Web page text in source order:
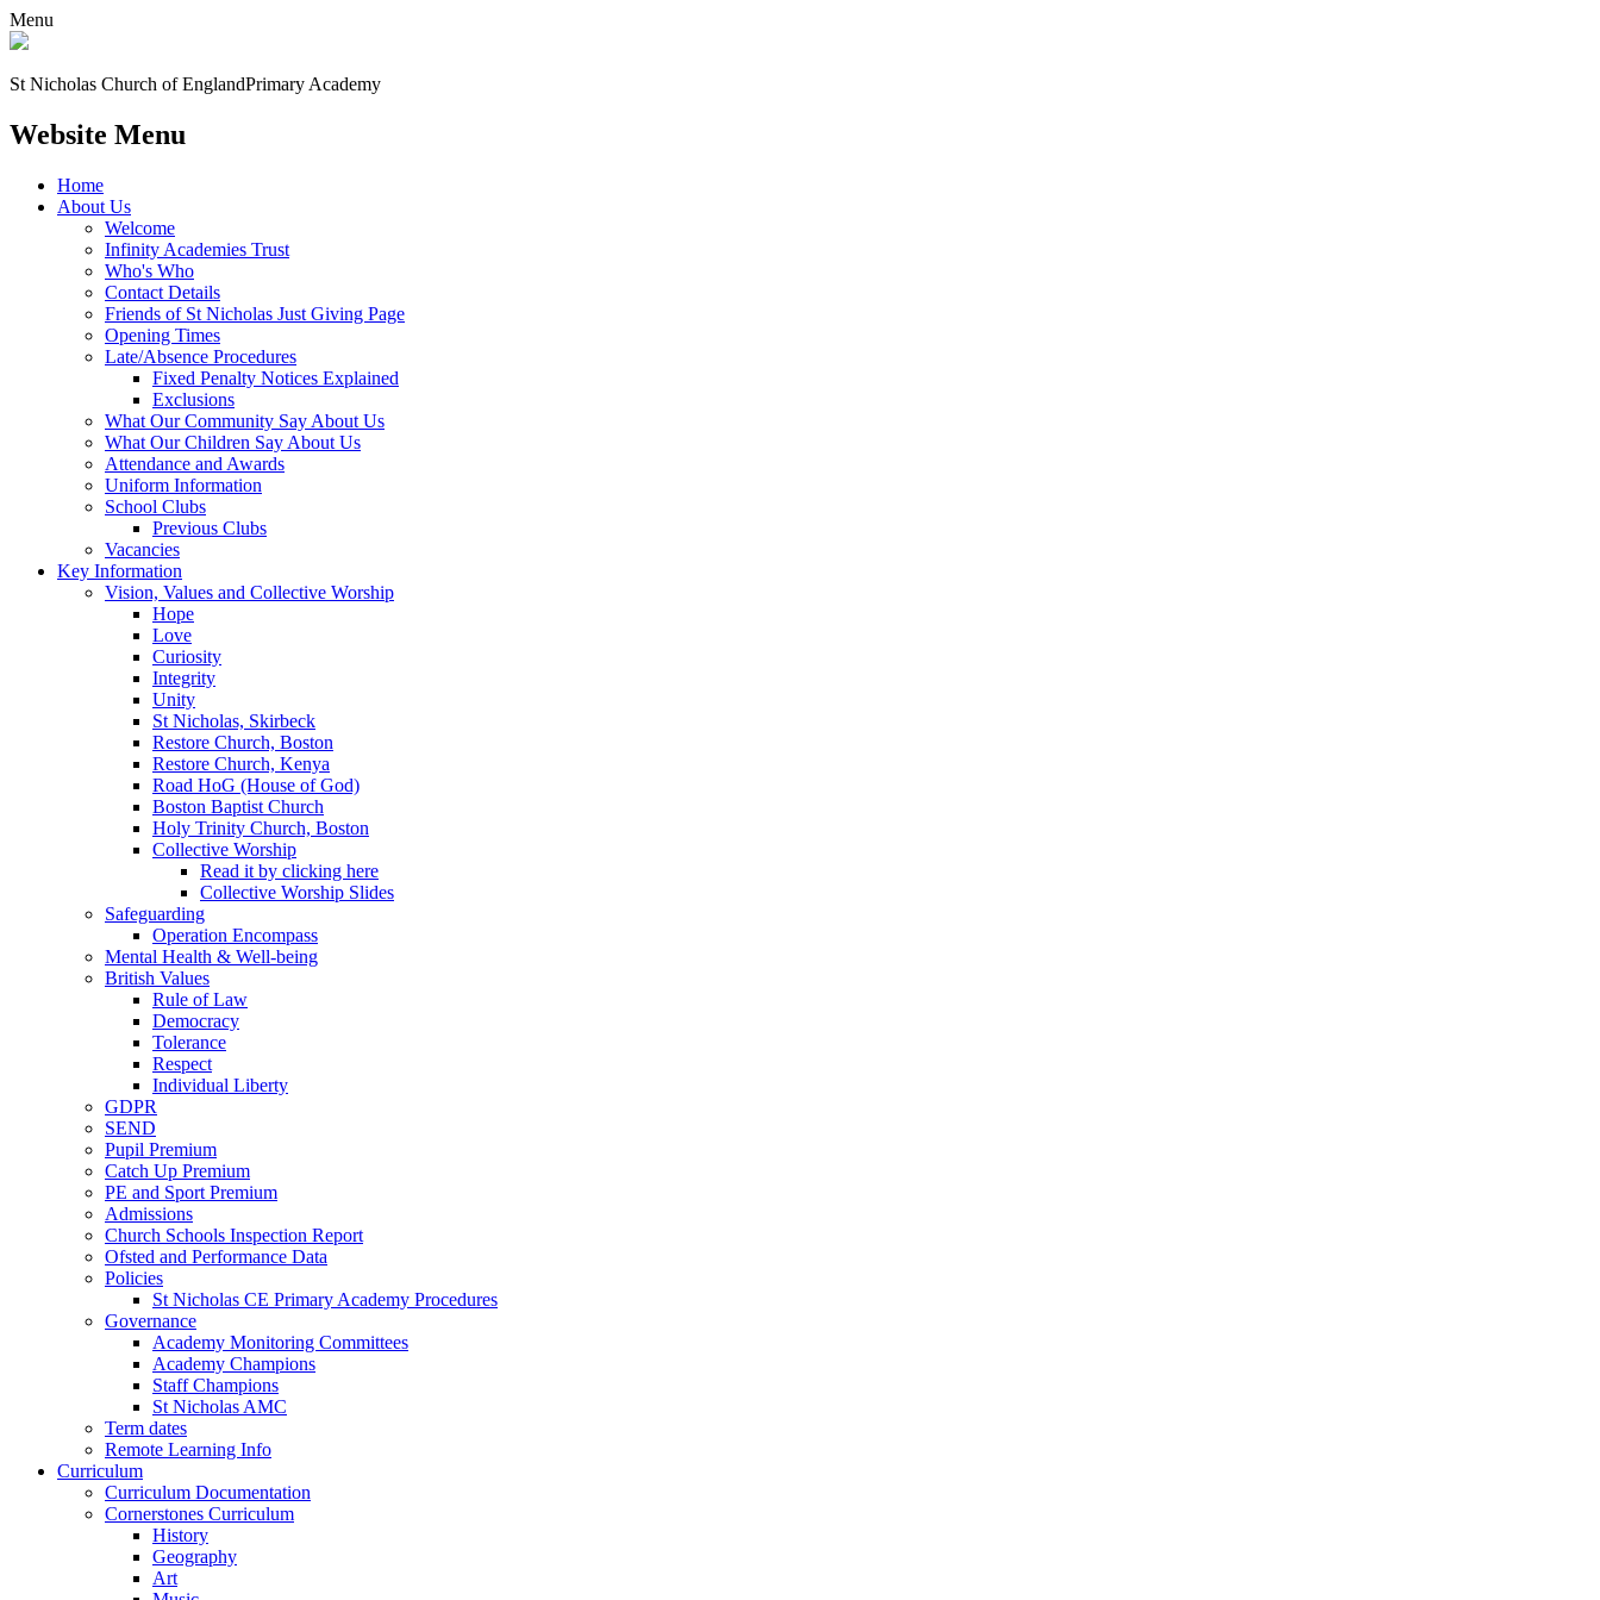
Menu
St Nicholas Church of EnglandPrimary Academy
Website Menu
Home
About Us
Welcome
Infinity Academies Trust
Who's Who
Contact Details
Friends of St Nicholas Just Giving Page
Opening Times
Late/Absence Procedures
Fixed Penalty Notices Explained
Exclusions
What Our Community Say About Us
What Our Children Say About Us
Attendance and Awards
Uniform Information
School Clubs
Previous Clubs
Vacancies
Key Information
Vision, Values and Collective Worship
Hope
Love
Curiosity
Integrity
Unity
St Nicholas, Skirbeck
Restore Church, Boston
Restore Church, Kenya
Road HoG (House of God)
Boston Baptist Church
Holy Trinity Church, Boston
Collective Worship
Read it by clicking here
Collective Worship Slides
Safeguarding
Operation Encompass
Mental Health & Well-being
British Values
Rule of Law
Democracy
Tolerance
Respect
Individual Liberty
GDPR
SEND
Pupil Premium
Catch Up Premium
PE and Sport Premium
Admissions
Church Schools Inspection Report
Ofsted and Performance Data
Policies
St Nicholas CE Primary Academy Procedures
Governance
Academy Monitoring Committees
Academy Champions
Staff Champions
St Nicholas AMC
Term dates
Remote Learning Info
Curriculum
Curriculum Documentation
Cornerstones Curriculum
History
Geography
Art